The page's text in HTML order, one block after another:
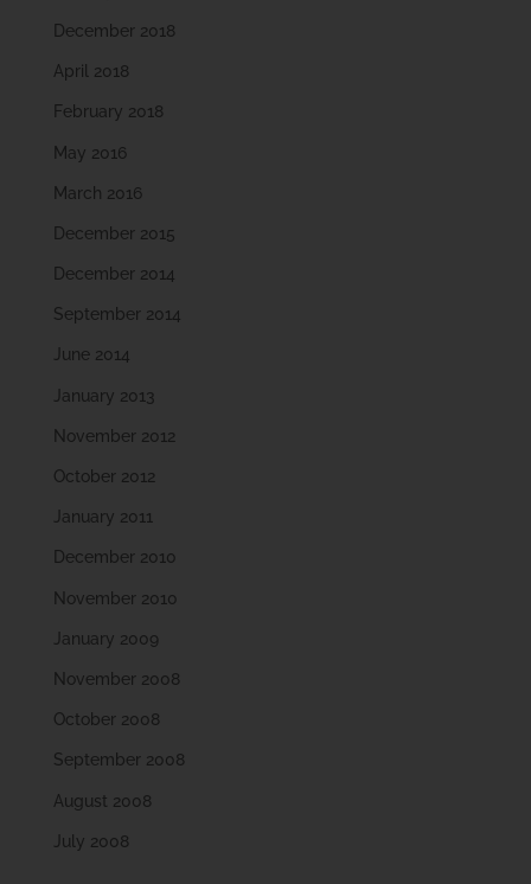
December 2018
April 2018
February 2018
May 2016
March 2016
December 2015
December 2014
September 2014
June 2014
January 2013
November 2012
October 2012
January 2011
December 2010
November 2010
January 2009
November 2008
October 2008
September 2008
August 2008
July 2008